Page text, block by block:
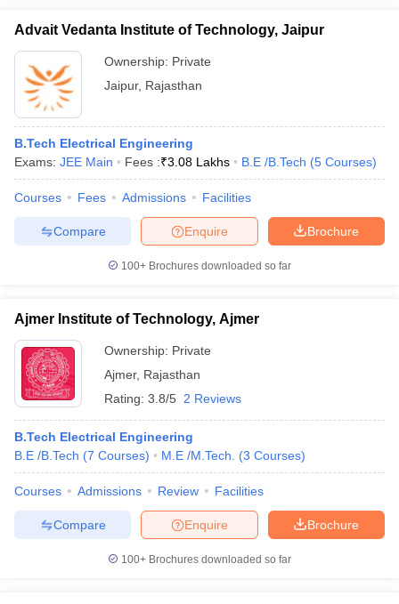
Advait Vedanta Institute of Technology, Jaipur
Ownership: Private
Jaipur, Rajasthan
B.Tech Electrical Engineering
Exams: JEE Main Fees :₹3.08 Lakhs B.E /B.Tech (5 Courses)
Courses Fees Admissions Facilities
Brochure
Enquire
Compare
100+ Brochures downloaded so far
Ajmer Institute of Technology, Ajmer
Ownership: Private
Ajmer, Rajasthan
Rating: 3.8/5 2 Reviews
B.Tech Electrical Engineering
B.E /B.Tech (7 Courses) M.E /M.Tech. (3 Courses)
Courses Admissions Review Facilities
Brochure
Enquire
Compare
100+ Brochures downloaded so far